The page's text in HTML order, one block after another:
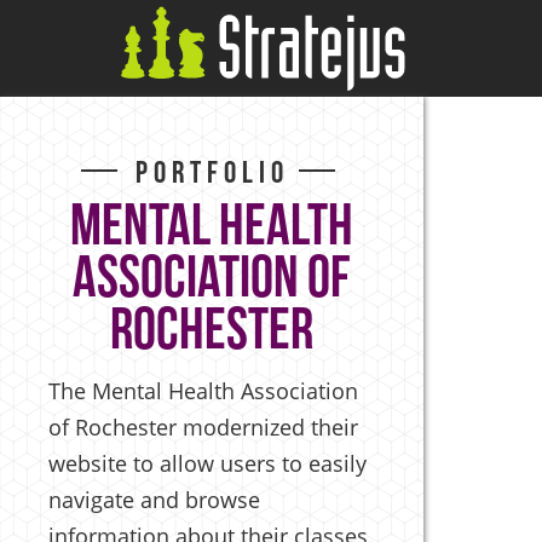
Portfolio
Mental Health
Association of
Rochester
The Mental Health Association
of Rochester modernized their
website to allow users to easily
navigate and browse
information about their classes,